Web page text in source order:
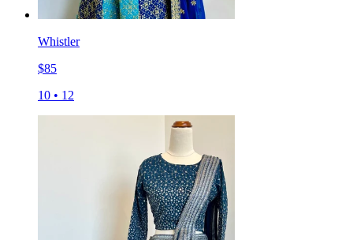
Whistler
$85
10 • 12